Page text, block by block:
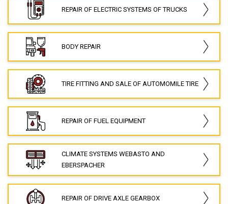
REPAIR OF ELECTRIC SYSTEMS OF TRUCKS
BODY REPAIR
TIRE FITTING AND SALE OF AUTOMOMILE TIRE
REPAIR OF FUEL EQUIPMENT
CLIMATE SYSTEMS WEBASTO AND
EBERSPACHER
REPAIR OF DRIVE AXLE GEARBOX